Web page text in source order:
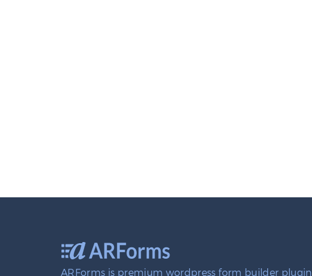
ARForms is premium wordpress form builder plugin